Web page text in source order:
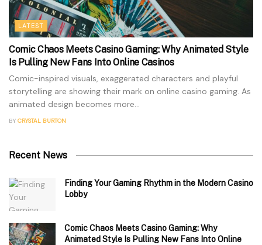
LATEST
Comic Chaos Meets Casino Gaming: Why Animated Style
Is Pulling New Fans Into Online Casinos
Comic-inspired visuals, exaggerated characters and playful
storytelling are showing their mark on online casino gaming. As
animated design becomes more...
BY CRYSTAL BURTON
Recent News
Finding Your Gaming Rhythm in the Modern Casino
Lobby
Comic Chaos Meets Casino Gaming: Why
Animated Style Is Pulling New Fans Into Online